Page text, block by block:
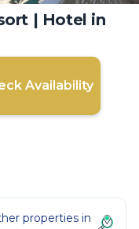
| Hotel in
Availability
properties in